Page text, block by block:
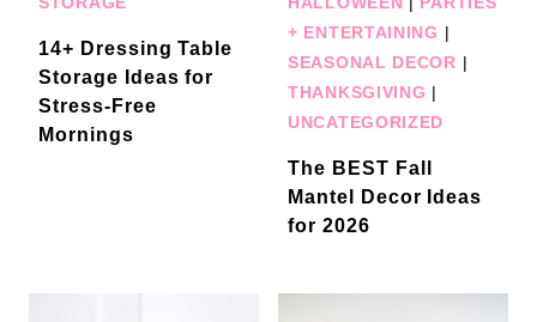
14+ Dressing Table
Storage Ideas for
Stress-Free
Mornings
+ ENTERTAINING |
SEASONAL DECOR |
THANKSGIVING |
UNCATEGORIZED
The BEST Fall
Mantel Decor Ideas
for 2026